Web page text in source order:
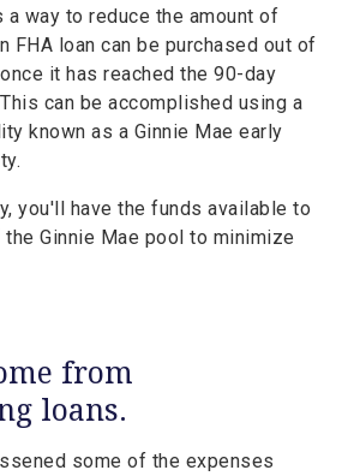
a way to reduce the amount of
FHA loan can be purchased out of
it has reached the 90-day
can be accomplished using a
known as a Ginnie Mae early
you'll have the funds available to
Ginnie Mae pool to minimize
from
loans.
some of the expenses